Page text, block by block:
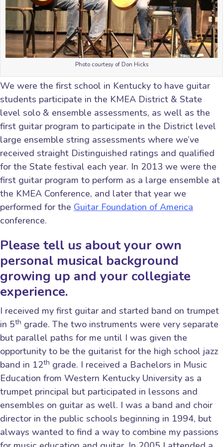
Photo courtesy of Don Hicks
We were the first school in Kentucky to have guitar
students participate in the KMEA District & State
level solo & ensemble assessments, as well as the
first guitar program to participate in the District level
large ensemble string assessments where we’ve
received straight Distinguished ratings and qualified
for the State festival each year. In 2013 we were the
first guitar program to perform as a large ensemble at
the KMEA Conference, and later that year we
performed for the Guitar Foundation of America
conference.
Please tell us about your own
personal musical background
growing up and your collegiate
experience.
I received my first guitar and started band on trumpet
in 5th grade. The two instruments were very separate
but parallel paths for me until I was given the
opportunity to be the guitarist for the high school jazz
band in 12th grade. I received a Bachelors in Music
Education from Western Kentucky University as a
trumpet principal but participated in lessons and
ensembles on guitar as well. I was a band and choir
director in the public schools beginning in 1994, but
always wanted to find a way to combine my passions